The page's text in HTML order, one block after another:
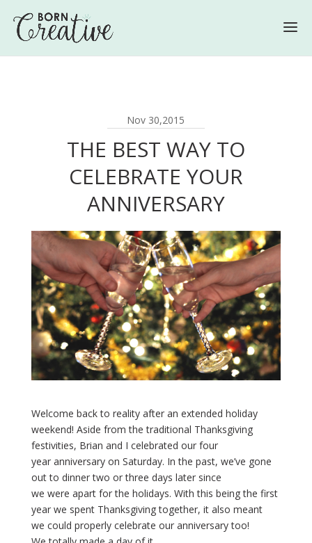
Nov 30,2015
THE BEST WAY TO
CELEBRATE YOUR
ANNIVERSARY
Welcome back to reality after an extended holiday
weekend! Aside from the traditional Thanksgiving
festivities, Brian and I celebrated our four
year anniversary on Saturday. In the past, we’ve gone
out to dinner two or three days later since
we were apart for the holidays. With this being the first
year we spent Thanksgiving together, it also meant
we could properly celebrate our anniversary too!